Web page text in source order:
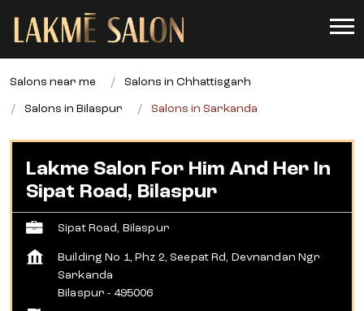
Salons near me Salons in Chhattisgarh
Salons in Bilaspur Salons in Sarkanda
Lakme Salon For Him And Her In
Sipat Road, Bilaspur
Sipat Road, Bilaspur
Building No 1, Phz 2, Seepat Rd, Devnandan Ngr
Sarkanda
Bilaspur - 495006